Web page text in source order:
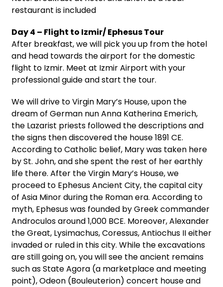
restaurant is included
Day 4 – Flight to Izmir/ Ephesus Tour
After breakfast, we will pick you up from the hotel
and head towards the airport for the domestic
flight to Izmir. Meet at Izmir Airport with your
professional guide and start the tour.
We will drive to Virgin Mary’s House, upon the
dream of German nun Anna Katherina Emerich,
the Lazarist priests followed the descriptions and
the signs then discovered the house 1891 CE.
According to Catholic belief, Mary was taken here
by St. John, and she spent the rest of her earthly
life there. After the Virgin Mary’s House, we
proceed to Ephesus Ancient City, the capital city
of Asia Minor during the Roman era. According to
myth, Ephesus was founded by Greek commander
Androculos around 1,000 BCE. Moreover, Alexander
the Great, Lysimachus, Coressus, Antiochus II either
invaded or ruled in this city. While the excavations
are still going on, you will see the ancient remains
such as State Agora (a marketplace and meeting
point), Odeon (Bouleuterion) concert house and